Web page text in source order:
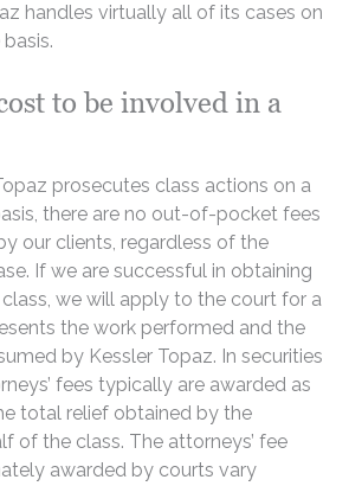
handles virtually all of its cases on
to be involved in a
prosecutes class actions on a
there are no out-of-pocket fees
our clients, regardless of the
If we are successful in obtaining
we will apply to the court for a
the work performed and the
by Kessler Topaz. In securities
fees typically are awarded as
total relief obtained by the
of the class. The attorneys’ fee
awarded by courts vary